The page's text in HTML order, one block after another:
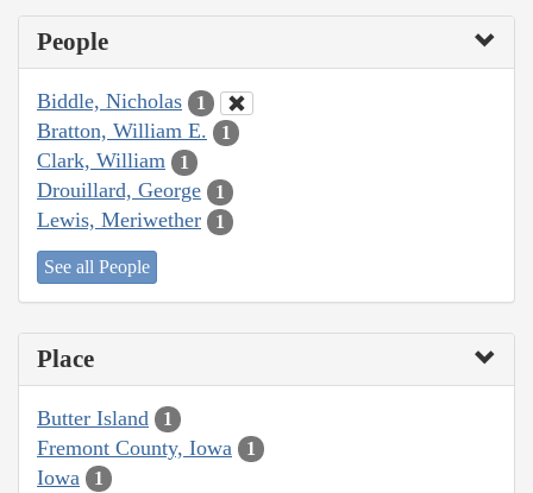
People
Biddle, Nicholas 1
Bratton, William E. 1
Clark, William 1
Drouillard, George 1
Lewis, Meriwether 1
See all People
Place
Butter Island 1
Fremont County, Iowa 1
Iowa 1